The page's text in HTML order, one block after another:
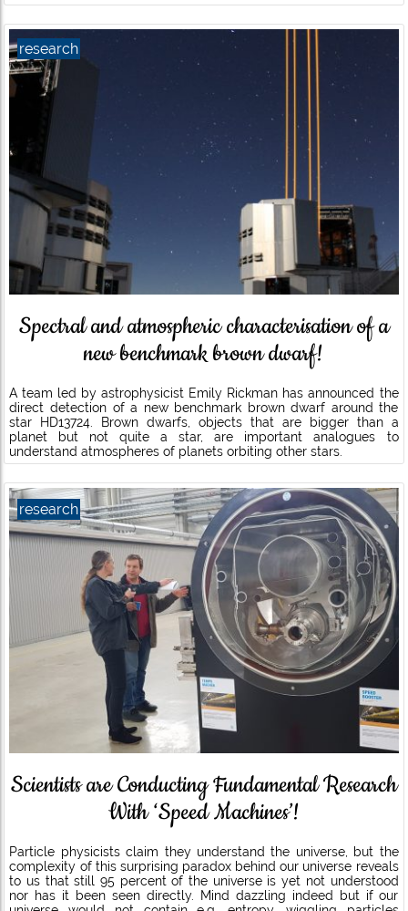
Spectral and atmospheric characterisation of a
new benchmark brown dwarf!
A team led by astrophysicist Emily Rickman has announced the
direct detection of a new benchmark brown dwarf around the
star HD13724. Brown dwarfs, objects that are bigger than a
planet but not quite a star, are important analogues to
understand atmospheres of planets orbiting other stars.
research
Scientists are Conducting Fundamental Research
With ‘Speed Machines’!
Particle physicists claim they understand the universe, but the
complexity of this surprising paradox behind our universe reveals
to us that still 95 percent of the universe is yet not understood
nor has it been seen directly. Mind dazzling indeed but if our
research